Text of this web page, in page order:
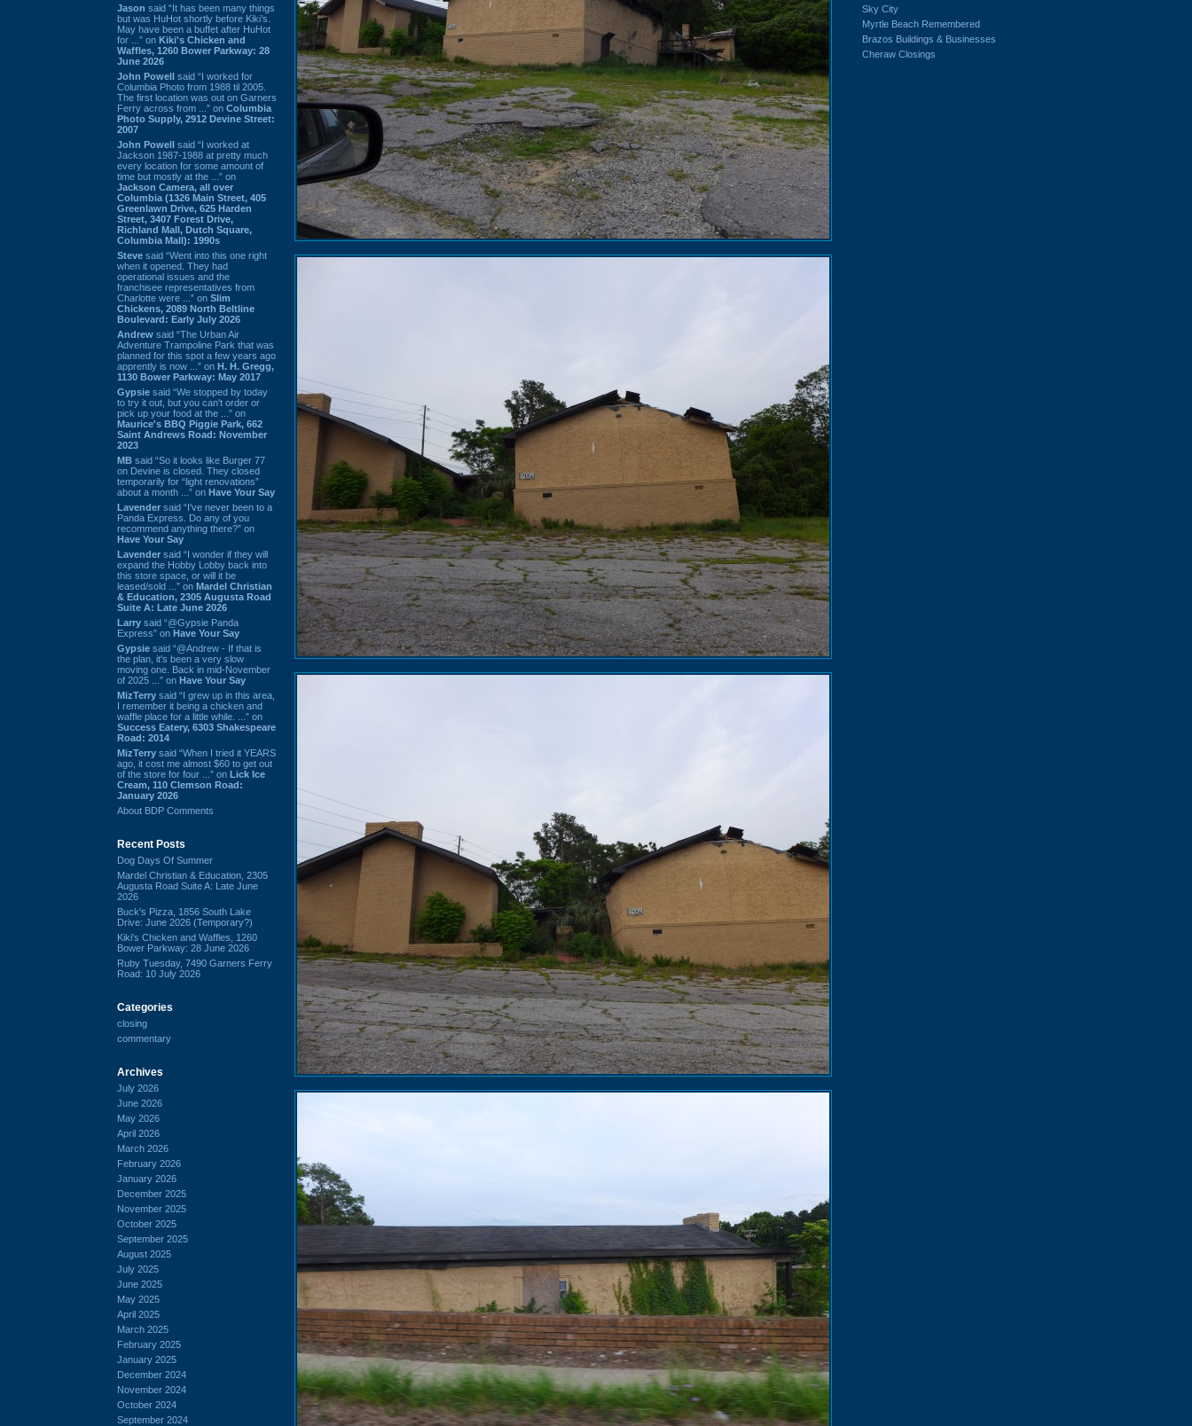
Jason said “It has been many things
but was HuHot shortly before Kiki’s.
May have been a buffet after HuHot
for ...” on Kiki's Chicken and
Waffles, 1260 Bower Parkway: 28
June 2026
John Powell said “I worked for
Columbia Photo from 1988 til 2005.
The first location was out on Garners
Ferry across from ...” on Columbia
Photo Supply, 2912 Devine Street:
2007
John Powell said “I worked at
Jackson 1987-1988 at pretty much
every location for some amount of
time but mostly at the ...” on
Jackson Camera, all over
Columbia (1326 Main Street, 405
Greenlawn Drive, 625 Harden
Street, 3407 Forest Drive,
Richland Mall, Dutch Square,
Columbia Mall): 1990s
Steve said “Went into this one right
when it opened. They had
operational issues and the
franchisee representatives from
Charlotte were ...” on Slim
Chickens, 2089 North Beltline
Boulevard: Early July 2026
Andrew said “The Urban Air
Adventure Trampoline Park that was
planned for this spot a few years ago
apprently is now ...” on H. H. Gregg,
1130 Bower Parkway: May 2017
Gypsie said “We stopped by today
to try it out, but you can't order or
pick up your food at the ...” on
Maurice's BBQ Piggie Park, 662
Saint Andrews Road: November
2023
MB said “So it looks like Burger 77
on Devine is closed. They closed
temporarily for “light renovations”
about a month ...” on Have Your Say
Lavender said “I've never been to a
Panda Express. Do any of you
recommend anything there?” on
Have Your Say
Lavender said “I wonder if they will
expand the Hobby Lobby back into
this store space, or will it be
leased/sold ...” on Mardel Christian
& Education, 2305 Augusta Road
Suite A: Late June 2026
Larry said “@Gypsie Panda
Express” on Have Your Say
Gypsie said “@Andrew - If that is
the plan, it's been a very slow
moving one. Back in mid-November
of 2025 ...” on Have Your Say
MizTerry said “I grew up in this area,
I remember it being a chicken and
waffle place for a little while. ...” on
Success Eatery, 6303 Shakespeare
Road: 2014
MizTerry said “When I tried it YEARS
ago, it cost me almost $60 to get out
of the store for four ...” on Lick Ice
Cream, 110 Clemson Road:
January 2026
About BDP Comments
Recent Posts
Dog Days Of Summer
Mardel Christian & Education, 2305
Augusta Road Suite A: Late June
2026
Buck's Pizza, 1856 South Lake
Drive: June 2026 (Temporary?)
Kiki's Chicken and Waffles, 1260
Bower Parkway: 28 June 2026
Ruby Tuesday, 7490 Garners Ferry
Road: 10 July 2026
Categories
closing
commentary
Archives
July 2026
June 2026
May 2026
April 2026
March 2026
February 2026
January 2026
December 2025
November 2025
October 2025
September 2025
August 2025
July 2025
June 2025
May 2025
April 2025
March 2025
February 2025
January 2025
December 2024
November 2024
October 2024
September 2024
Sky City
Myrtle Beach Remembered
Brazos Buildings & Businesses
Cheraw Closings